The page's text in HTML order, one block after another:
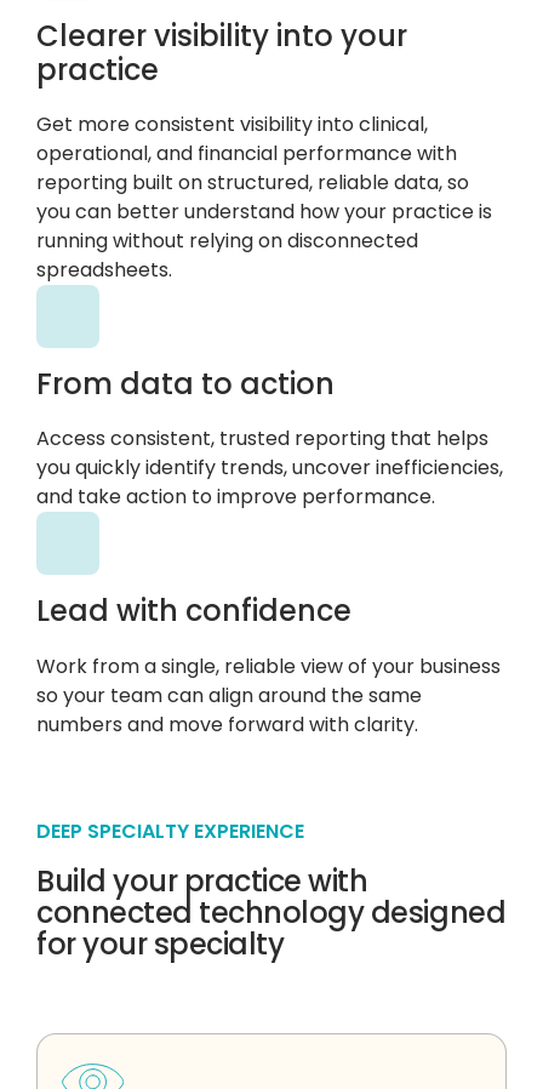
Clearer visibility into your
practice
Get more consistent visibility into clinical,
operational, and financial performance with
reporting built on structured, reliable data, so
you can better understand how your practice is
running without relying on disconnected
spreadsheets.
From data to action
Access consistent, trusted reporting that helps
you quickly identify trends, uncover inefficiencies,
and take action to improve performance.
Lead with confidence
Work from a single, reliable view of your business
so your team can align around the same
numbers and move forward with clarity.
DEEP SPECIALTY EXPERIENCE
Build your practice with
connected technology designed
for your specialty